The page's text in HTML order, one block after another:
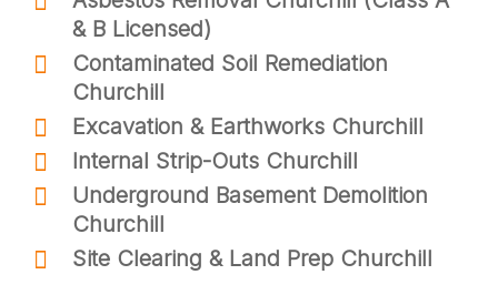
& B Licensed)
Contaminated Soil Remediation
Churchill
Excavation & Earthworks Churchill
Internal Strip-Outs Churchill
Underground Basement Demolition
Churchill
Site Clearing & Land Prep Churchill